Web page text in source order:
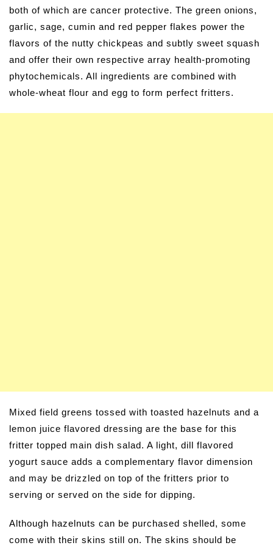
both of which are cancer protective. The green onions,
garlic, sage, cumin and red pepper flakes power the
flavors of the nutty chickpeas and subtly sweet squash
and offer their own respective array health-promoting
phytochemicals. All ingredients are combined with
whole-wheat flour and egg to form perfect fritters.
Mixed field greens tossed with toasted hazelnuts and a
lemon juice flavored dressing are the base for this
fritter topped main dish salad. A light, dill flavored
yogurt sauce adds a complementary flavor dimension
and may be drizzled on top of the fritters prior to
serving or served on the side for dipping.
Although hazelnuts can be purchased shelled, some
come with their skins still on. The skins should be